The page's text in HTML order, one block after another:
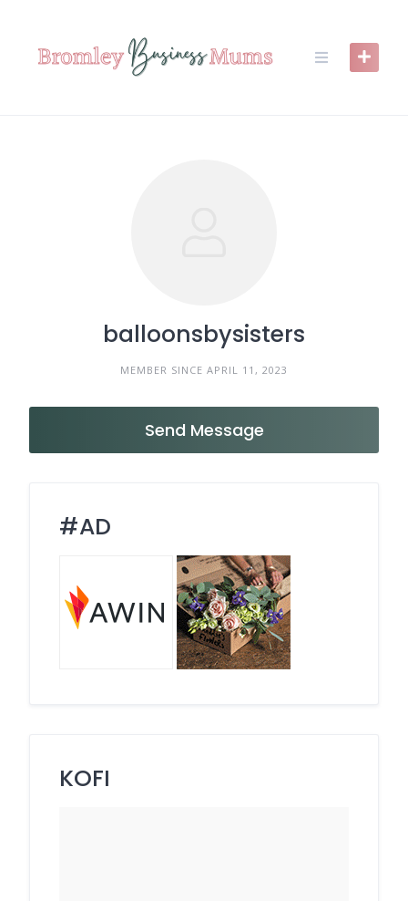
content
balloonsbysisters
MEMBER SINCE APRIL 11, 2023
Send Message
#AD
KOFI